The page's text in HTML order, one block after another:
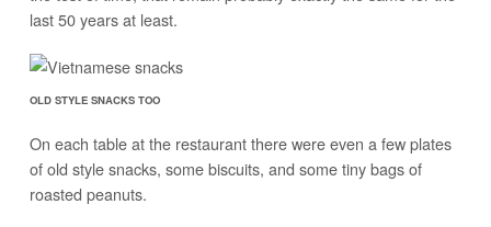
last 50 years at least.
OLD STYLE SNACKS TOO
On each table at the restaurant there were even a few plates
of old style snacks, some biscuits, and some tiny bags of
roasted peanuts.